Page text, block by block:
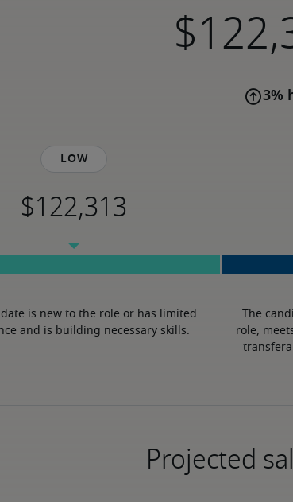
3%
Low
is new to the role or has limited
and is building necessary skills.
The
role,
Projected